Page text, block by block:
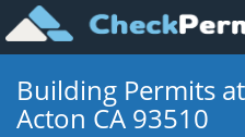
Building Permits
Acton CA 93510